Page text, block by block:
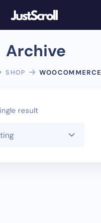
Archive
SHOP WOOCOMMERCE
result